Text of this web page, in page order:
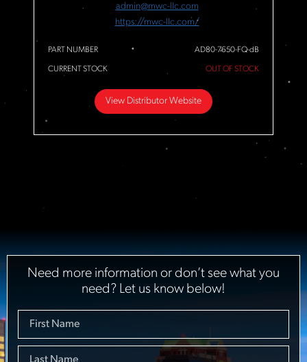
admin@mwc-llc.com
https://mwc-llc.com/
PART NUMBER AD80-7650-FQ-dB
CURRENT STOCK OUT OF STOCK
View Distributor Website
Need more information or don’t see what you
need? Let us know below!